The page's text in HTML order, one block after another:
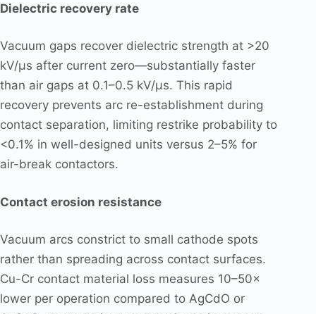
Dielectric recovery rate
Vacuum gaps recover dielectric strength at >20
kV/μs after current zero—substantially faster
than air gaps at 0.1–0.5 kV/μs. This rapid
recovery prevents arc re-establishment during
contact separation, limiting restrike probability to
<0.1% in well-designed units versus 2–5% for
air-break contactors.
Contact erosion resistance
Vacuum arcs constrict to small cathode spots
rather than spreading across contact surfaces.
Cu-Cr contact material loss measures 10–50×
lower per operation compared to AgCdO or